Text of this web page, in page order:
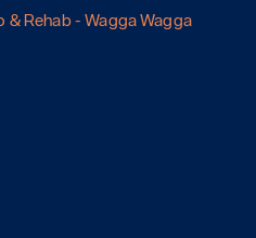
Rehab - Wagga Wagga